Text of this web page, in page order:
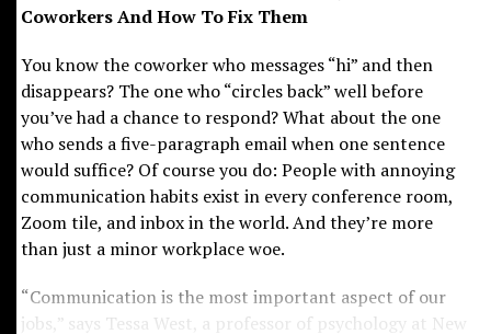
Beyond boardrooms and investment deals, Maya has
Africa. Alongside her colleagues, Sean Burrowes and
Blessing Abeng, she co-founded Ingressive for Good, a
nonprofit initiative providing scholarships, technical
training and talent placement opportunities for
thousands of young Africans seeking careers in
technology.
Her influence also extends into lifestyle and culture
celebrities and tech leaders collaborate on
transformative partnerships. Stylish, intellectually
Coworkers And How To Fix Them
You know the coworker who messages “hi” and then
disappears? The one who “circles back” well before
you’ve had a chance to respond? What about the one
who sends a five-paragraph email when one sentence
would suffice? Of course you do: People with annoying
communication habits exist in every conference room,
Zoom tile, and inbox in the world. And they’re more
than just a minor workplace woe.
“Communication is the most important aspect of our
jobs,” says Tessa West, a professor of psychology at New